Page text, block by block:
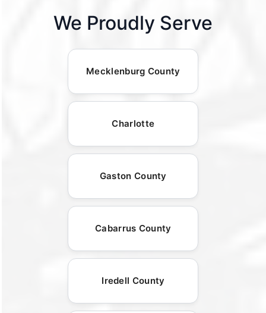
We Proudly Serve
Mecklenburg County
Charlotte
Gaston County
Cabarrus County
Iredell County